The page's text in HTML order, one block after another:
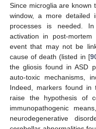
Since microglia are known
window, a more detailed
processes is needed.
activation in post-
event that may not be
cause of death (listed in [
the gliosis found in ASD
auto-toxic mechanisms,
Indeed, markers found in
raise the hypothesis of
immunopathogenic
neurodegenerative